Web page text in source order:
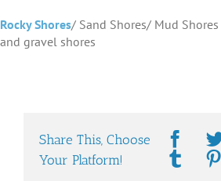
Rocky Shores/ Sand Shores/ Mud
and gravel shores
Share This, Choose
Your Platform!